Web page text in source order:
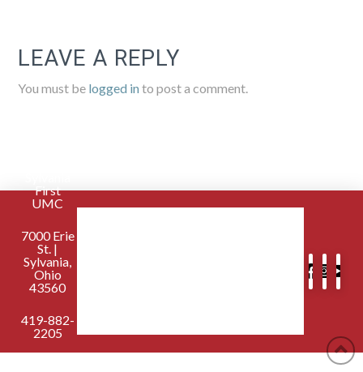
LEAVE A REPLY
You must be logged in to post a comment.
First
UMC
7000 Erie
St. |
Sylvania,
Ohio
43560
419-882-
2205